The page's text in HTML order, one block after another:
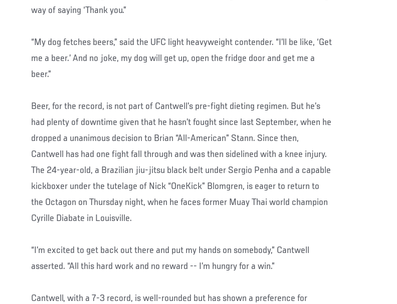
way of saying ‘Thank you.”
“My dog fetches beers,” said the UFC light heavyweight contender. “I’ll be like, ‘Get
me a beer.’ And no joke, my dog will get up, open the fridge door and get me a
beer.”
Beer, for the record, is not part of Cantwell’s pre-fight dieting regimen. But he’s
had plenty of downtime given that he hasn’t fought since last September, when he
dropped a unanimous decision to Brian “All-American” Stann. Since then,
Cantwell has had one fight fall through and was then sidelined with a knee injury.
The 24-year-old, a Brazilian jiu-jitsu black belt under Sergio Penha and a capable
kickboxer under the tutelage of Nick “OneKick” Blomgren, is eager to return to
the Octagon on Thursday night, when he faces former Muay Thai world champion
Cyrille Diabate in Louisville.
“I’m excited to get back out there and put my hands on somebody,” Cantwell
asserted. “All this hard work and no reward -- I’m hungry for a win.”
Cantwell, with a 7-3 record, is well-rounded but has shown a preference for